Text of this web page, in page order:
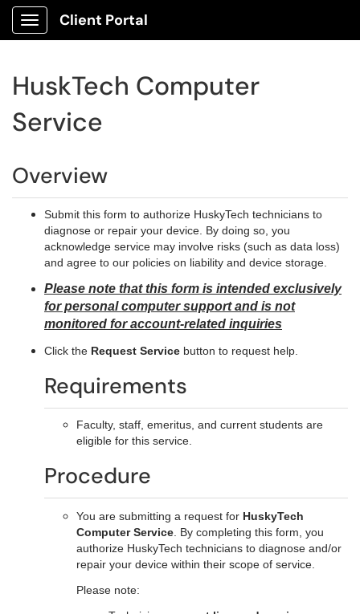
Show Applications Menu
Client Portal
HuskTech Computer
Service
Overview
Submit this form to authorize HuskyTech technicians to
diagnose or repair your device. By doing so, you
acknowledge service may involve risks (such as data loss)
and agree to our policies on liability and device storage.
Please note that this form is intended exclusively
for personal computer support and is not
monitored for account-related inquiries
Click the Request Service button to request help.
Requirements
Faculty, staff, emeritus, and current students are
eligible for this service.
Procedure
You are submitting a request for HuskyTech
Computer Service . By completing this form, you
authorize HuskyTech technicians to diagnose and/or
repair your device within their scope of service.
Please note: